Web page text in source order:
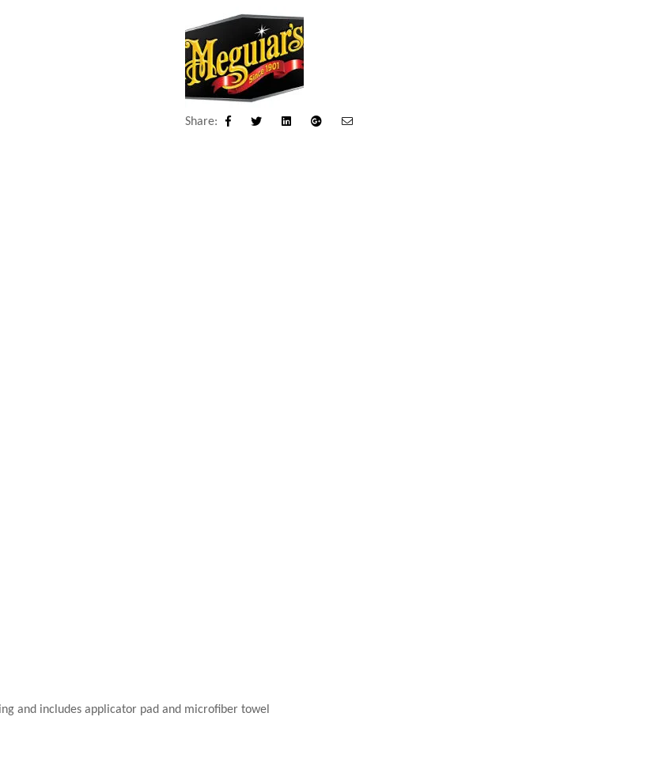
Share:
Facebook LinkedinGoogle+
and includes applicator pad and microfiber towel